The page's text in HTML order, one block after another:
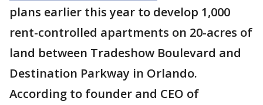
plans earlier this year to develop 1,000
rent-controlled apartments on 20-acres of
land between Tradeshow Boulevard and
Destination Parkway in Orlando.
According to founder and CEO of